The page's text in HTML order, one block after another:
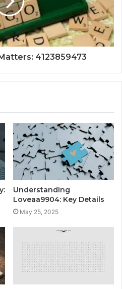
4123859473
Understanding
Loveaa9904: Key Details
May 25, 2025